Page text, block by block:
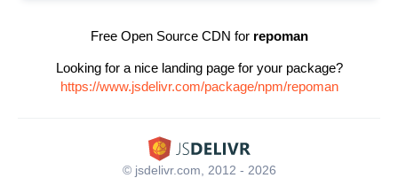
Free Open Source CDN for repoman
Looking for a nice landing page for your package?
https://www.jsdelivr.com/package/npm/repoman
© jsdelivr.com, 2012 - 2026